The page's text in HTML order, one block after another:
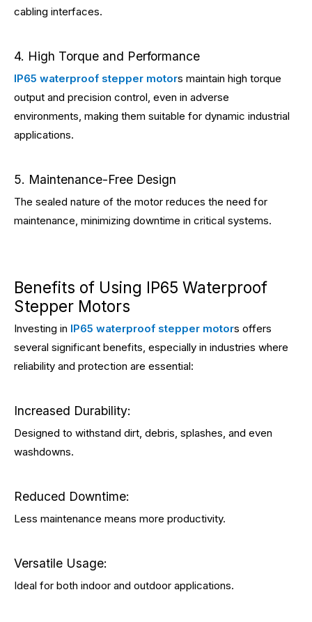
cabling interfaces.
4. High Torque and Performance
IP65 waterproof stepper motors maintain high torque
output and precision control, even in adverse
environments, making them suitable for dynamic industrial
applications.
5. Maintenance-Free Design
The sealed nature of the motor reduces the need for
maintenance, minimizing downtime in critical systems.
Benefits of Using IP65 Waterproof
Stepper Motors
Investing in IP65 waterproof stepper motors offers
several significant benefits, especially in industries where
reliability and protection are essential:
Increased Durability:
Designed to withstand dirt, debris, splashes, and even
washdowns.
Reduced Downtime:
Less maintenance means more productivity.
Versatile Usage:
Ideal for both indoor and outdoor applications.